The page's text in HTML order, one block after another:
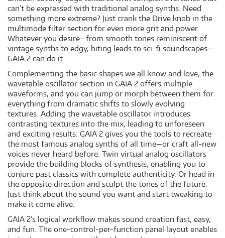
can’t be expressed with traditional analog synths. Need
something more extreme? Just crank the Drive knob in the
multimode filter section for even more grit and power.
Whatever you desire—from smooth tones reminiscent of
vintage synths to edgy, biting leads to sci-fi soundscapes—
GAIA 2 can do it.
Complementing the basic shapes we all know and love, the
wavetable oscillator section in GAIA 2 offers multiple
waveforms, and you can jump or morph between them for
everything from dramatic shifts to slowly evolving
textures. Adding the wavetable oscillator introduces
contrasting textures into the mix, leading to unforeseen
and exciting results. GAIA 2 gives you the tools to recreate
the most famous analog synths of all time—or craft all-new
voices never heard before. Twin virtual analog oscillators
provide the building blocks of synthesis, enabling you to
conjure past classics with complete authenticity. Or head in
the opposite direction and sculpt the tones of the future.
Just think about the sound you want and start tweaking to
make it come alive.
GAIA 2’s logical workflow makes sound creation fast, easy,
and fun. The one-control-per-function panel layout enables